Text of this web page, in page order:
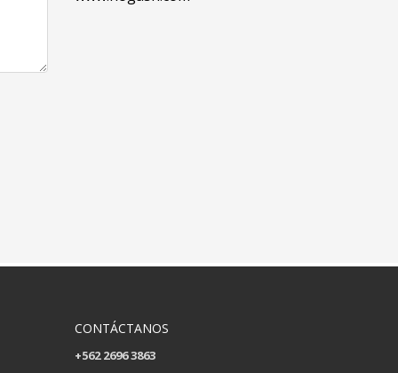
CONTÁCTANOS
+562 2696 3863